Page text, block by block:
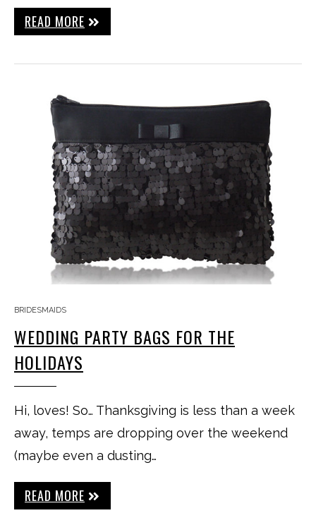
READ MORE
BRIDESMAIDS
WEDDING PARTY BAGS FOR THE
HOLIDAYS
Hi, loves! So… Thanksgiving is less than a week
away, temps are dropping over the weekend
(maybe even a dusting…
READ MORE